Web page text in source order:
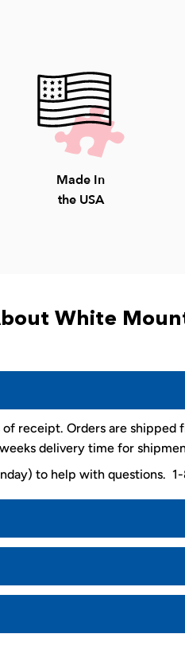
Made In
the USA
White
receipt. Orders are shipped
delivery time for
to help with questions.